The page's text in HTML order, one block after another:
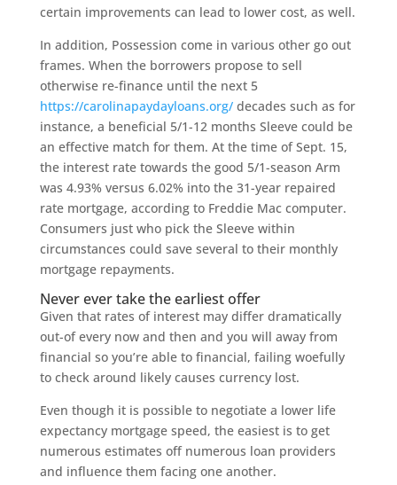
certain improvements can lead to lower cost, as well.
In addition, Possession come in various other go out
frames. When the borrowers propose to sell
otherwise re-finance until the next 5
https://carolinapaydayloans.org/decades such as for
instance, a beneficial 5/1-12 months Sleeve could be
an effective match for them. At the time of Sept. 15,
the interest rate towards the good 5/1-season Arm
was 4.93% versus 6.02% into the 31-year repaired
rate mortgage, according to Freddie Mac computer.
Consumers just who pick the Sleeve within
circumstances could save several to their monthly
mortgage repayments.
Never ever take the earliest offer
Given that rates of interest may differ dramatically
out-of every now and then and you will away from
financial so you’re able to financial, failing woefully
to check around likely causes currency lost.
Even though it is possible to negotiate a lower life
expectancy mortgage speed, the easiest is to get
numerous estimates off numerous loan providers
and influence them facing one another.